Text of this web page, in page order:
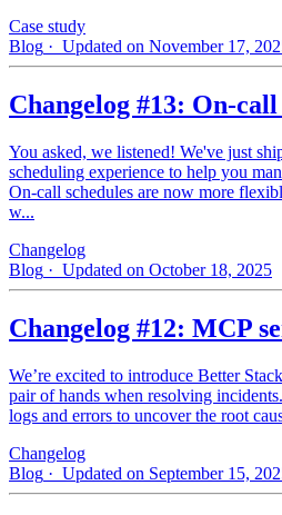
Case study
Blog · Updated on November 17,
Changelog #13: On-
You asked, we listened! We've just
scheduling experience to help you
On-call schedules are now more
w...
Changelog
Blog · Updated on October 18, 2025
Changelog #12: MCP
We’re excited to introduce Better
pair of hands when resolving
logs and errors to uncover the root
Changelog
Blog · Updated on September 15,